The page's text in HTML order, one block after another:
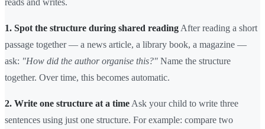
reads and writes.
1. Spot the structure during shared reading After reading a short
passage together — a news article, a library book, a magazine —
ask: "How did the author organise this?" Name the structure
together. Over time, this becomes automatic.
2. Write one structure at a time Ask your child to write three
sentences using just one structure. For example: compare two